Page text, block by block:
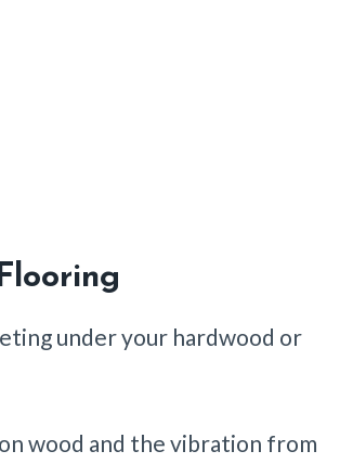
under your hardwood or
wood and the vibration from